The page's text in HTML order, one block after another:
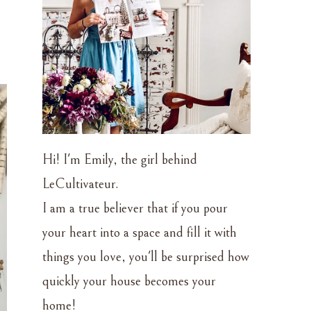
Hi! I'm Emily, the girl behind
LeCultivateur.
I am a true believer that if you pour
your heart into a space and fill it with
things you love, you'll be surprised how
quickly your house becomes your
home!